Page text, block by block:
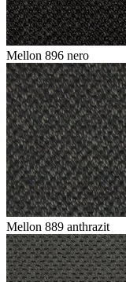
Mellon 896 nero
Mellon 889 anthrazit